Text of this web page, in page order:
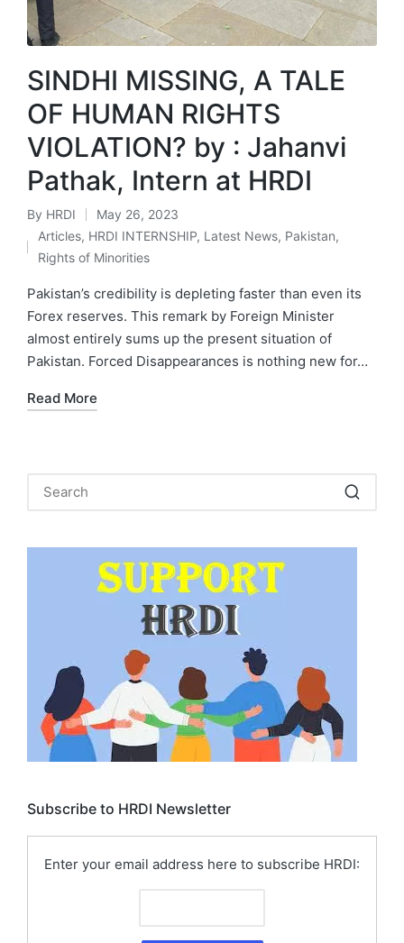
SINDHI MISSING, A TALE
OF HUMAN RIGHTS
VIOLATION? by : Jahanvi
Pathak, Intern at HRDI
Posted
by
By HRDI May 26, 2023
Posted
Articles, HRDI INTERNSHIP, Latest News, Pakistan,
Rights of Minorities
Pakistan’s credibility is depleting faster than even its
Forex reserves. This remark by Foreign Minister
almost entirely sums up the present situation of
Pakistan. Forced Disappearances is nothing new for…
Read More
Subscribe to HRDI Newsletter
Enter your email address here to subscribe HRDI: